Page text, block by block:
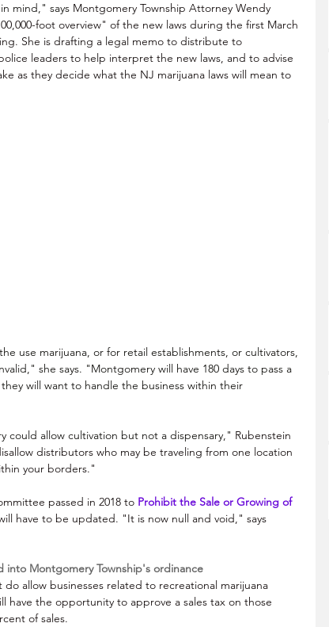
mind," says Montgomery Township Attorney Wendy
foot overview" of the new laws during the first March
She is drafting a legal memo to distribute to
leaders to help interpret the new laws, and to advise
as they decide what the NJ marijuana laws will mean to
use marijuana, or for retail establishments, or cultivators,
she says. "Montgomery will have 180 days to pass a
will want to handle the business within their
could allow cultivation but not a dispensary," Rubenstein
distributors who may be traveling from one location
your borders."
passed in 2018 to Prohibit the Sale or Growing of
have to be updated. "It is now null and void," says
Montgomery Township's ordinance
allow businesses related to recreational marijuana
have the opportunity to approve a sales tax on those
of sales.